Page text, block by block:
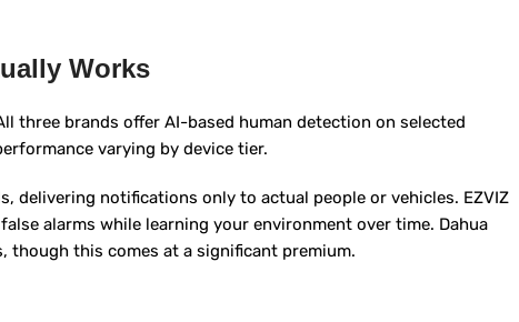
Works
three brands offer AI-based human detection on selected
varying by device tier.
delivering notifications only to actual people or vehicles. EZVIZ
alarms while learning your environment over time. Dahua
though this comes at a significant premium.